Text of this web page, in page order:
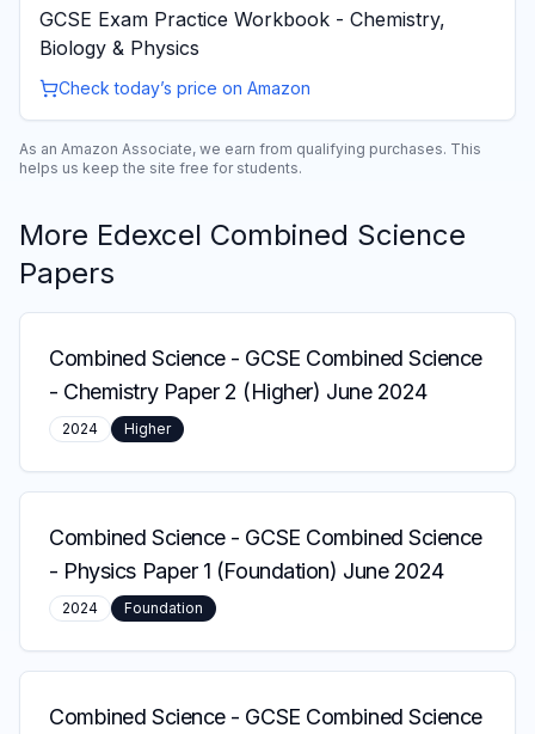
GCSE Exam Practice Workbook - Chemistry,
Biology & Physics
Check today’s price on Amazon
As an Amazon Associate, we earn from qualifying purchases. This
helps us keep the site free for students.
More Edexcel Combined Science
Papers
Combined Science- GCSE Combined Science
- Chemistry Paper 2 (Higher) June 2024
2024 Higher
Combined Science- GCSE Combined Science
- Physics Paper 1 (Foundation) June 2024
2024 Foundation
Combined Science- GCSE Combined Science